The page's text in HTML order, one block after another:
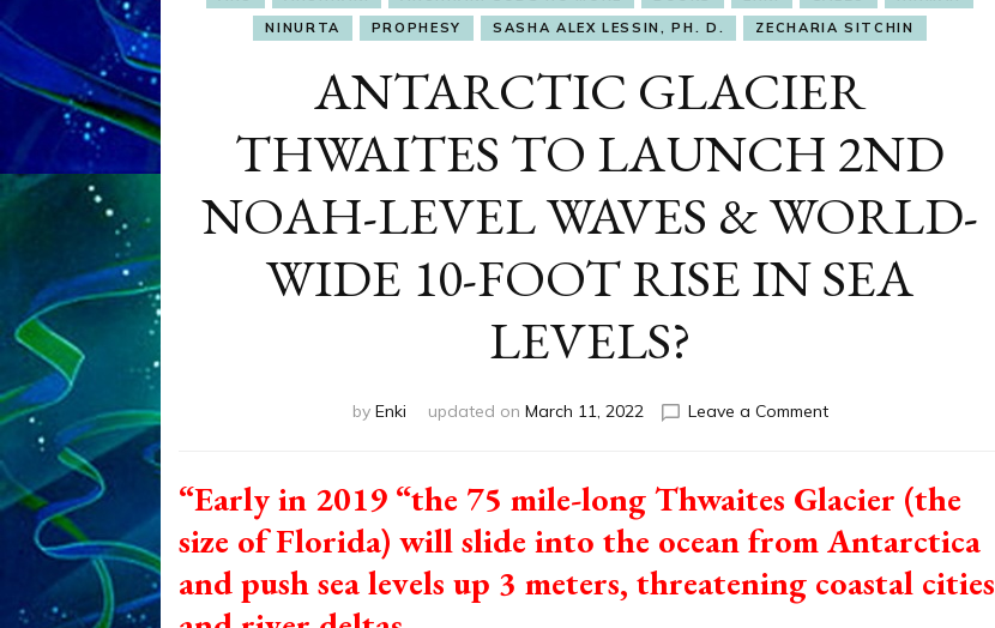
NINURTA
PROPHESY SASHA ALEX LESSIN, PH. D. ZECHARIA SITCHIN
ANTARCTIC GLACIER
THWAITES TO LAUNCH 2ND
NOAH-LEVEL WAVES & WORLD-
WIDE 10-FOOT RISE IN SEA
LEVELS?
by Enki updated on March 11, 2022 Leave a Commenton
THWAITES
TO
LAUNCH
NOAH-
“Early in 2019 “the 75 mile-long Thwaites Glacier (the
size of Florida) will slide into the ocean from Antarctica
and push sea levels up 3 meters, threatening coastal cities